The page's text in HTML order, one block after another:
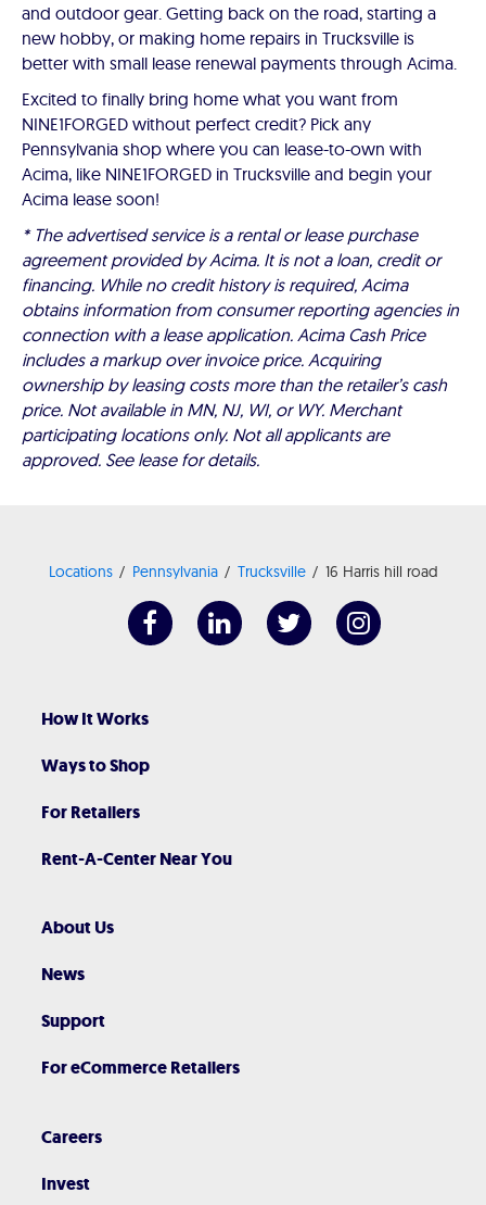
and outdoor gear. Getting back on the road, starting a
new hobby, or making home repairs in Trucksville is
better with small lease renewal payments through Acima.
Excited to finally bring home what you want from
NINE1FORGED without perfect credit? Pick any
Pennsylvania shop where you can lease-to-own with
Acima, like NINE1FORGED in Trucksville and begin your
Acima lease soon!
* The advertised service is a rental or lease purchase
agreement provided by Acima. It is not a loan, credit or
financing. While no credit history is required, Acima
obtains information from consumer reporting agencies in
connection with a lease application. Acima Cash Price
includes a markup over invoice price. Acquiring
ownership by leasing costs more than the retailer’s cash
price. Not available in MN, NJ, WI, or WY. Merchant
participating locations only. Not all applicants are
approved. See lease for details.
Locations Pennsylvania Trucksville 16 Harris hill road
How It Works
Ways to Shop
For Retailers
Rent-A-Center Near You
About Us
News
Support
For eCommerce Retailers
Careers
Invest